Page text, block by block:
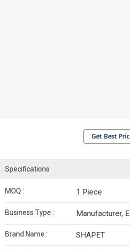
Get Best
Specifications
MOQ : 1 Piece
Business Type : Manufacturer,
Brand Name : SHAPET